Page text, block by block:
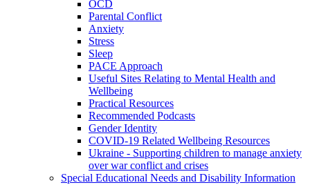
OCD
Parental Conflict
Anxiety
Stress
Sleep
PACE Approach
Useful Sites Relating to Mental Health and
Wellbeing
Practical Resources
Recommended Podcasts
Gender Identity
COVID-19 Related Wellbeing Resources
Ukraine - Supporting children to manage anxiety
over war conflict and crises
Special Educational Needs and Disability Information